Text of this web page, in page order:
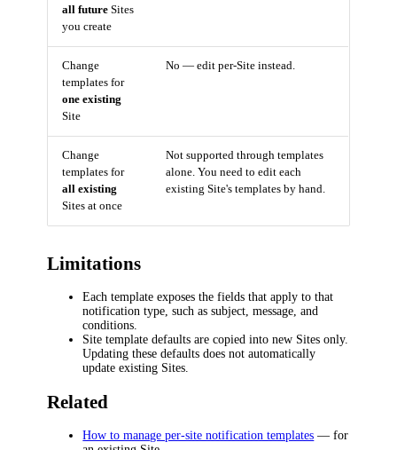
all future Sites
you create
Change
templates for
one existing
Site
No — edit per-Site instead.
Change
templates for
all existing
Sites at once
Not supported through templates
alone. You need to edit each
existing Site's templates by hand.
Limitations
Each template exposes the fields that apply to that
notification type, such as subject, message, and
conditions.
Site template defaults are copied into new Sites only.
Updating these defaults does not automatically
update existing Sites.
Related
How to manage per-site notification templates — for